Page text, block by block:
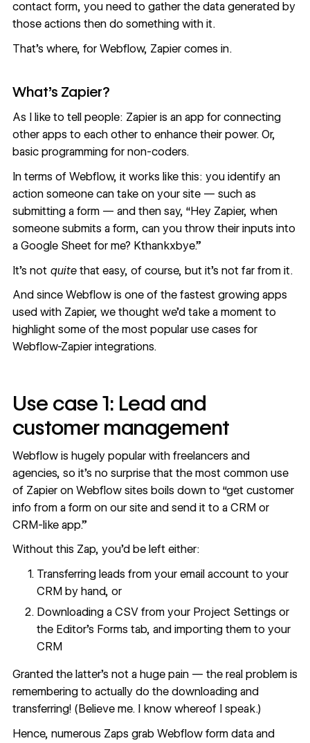
contact form, you need to gather the data generated by
those actions then do something with it.
That’s where, for Webflow, Zapier comes in.
What’s Zapier?
As I like to tell people: Zapier is an app for connecting
other apps to each other to enhance their power. Or,
basic programming for non-coders.
In terms of Webflow, it works like this: you identify an
action someone can take on your site — such as
submitting a form — and then say, “Hey Zapier, when
someone submits a form, can you throw their inputs into
a Google Sheet for me? Kthankxbye.”
It’s not quitethat easy, of course, but it’s not far from it.
And since Webflow is one of the fastest growing apps
used with Zapier, we thought we’d take a moment to
highlight some of the most popular use cases for
Webflow-Zapier integrations.
Use case 1: Lead and
customer management
Webflow is hugely popular with freelancers and
agencies, so it’s no surprise that the most common use
of Zapier on Webflow sites boils down to “get customer
info from a form on our site and send it to a CRM or
CRM-like app.”
Without this Zap, you’d be left either:
Transferring leads from your email account to your
CRM by hand, or
Downloading a CSV from your Project Settings or
the Editor’s Forms tab, and importing them to your
CRM
Granted the latter’s not a huge pain — the real problem is
remembering to actually do the downloading and
transferring! (Believe me. I know whereof I speak.)
Hence, numerous Zaps grab Webflow form data and